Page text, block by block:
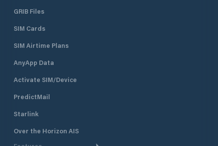
GRIB Files
SIM Cards
SIM Airtime Plans
AnyApp Data
Activate SIM/Device
PredictMail
Starlink
Over the Horizon AIS